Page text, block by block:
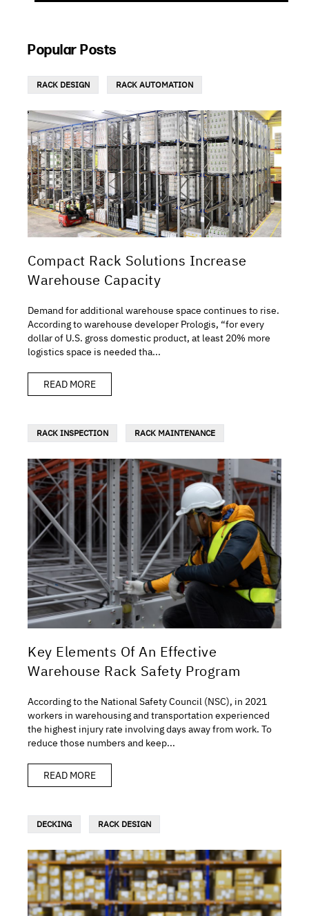
Popular Posts
RACK DESIGN RACK AUTOMATION
Compact Rack Solutions Increase
Warehouse Capacity
Demand for additional warehouse space continues to rise.
According to warehouse developer Prologis, “for every
dollar of U.S. gross domestic product, at least 20% more
logistics space is needed tha...
READ MORE
RACK INSPECTION RACK MAINTENANCE
Key Elements Of An Effective
Warehouse Rack Safety Program
According to the National Safety Council (NSC), in 2021
workers in warehousing and transportation experienced
the highest injury rate involving days away from work. To
reduce those numbers and keep...
READ MORE
DECKING RACK DESIGN